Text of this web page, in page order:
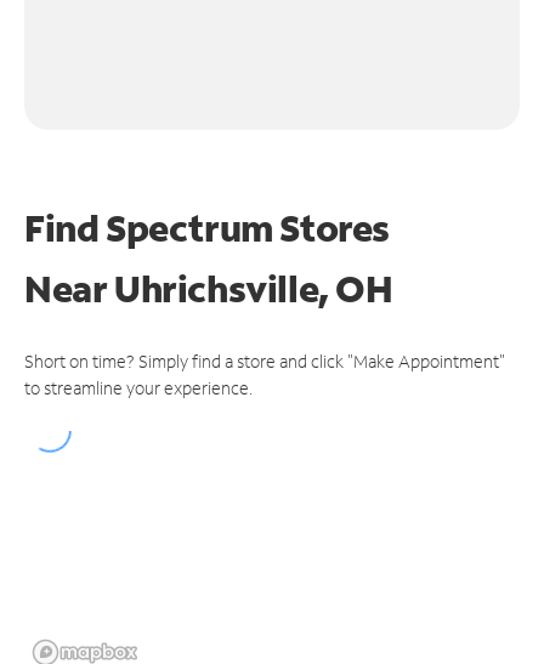
Find Spectrum Stores
NearUhrichsville, OH
Short on time? Simply find a store and click "Make Appointment"
to streamline your experience.